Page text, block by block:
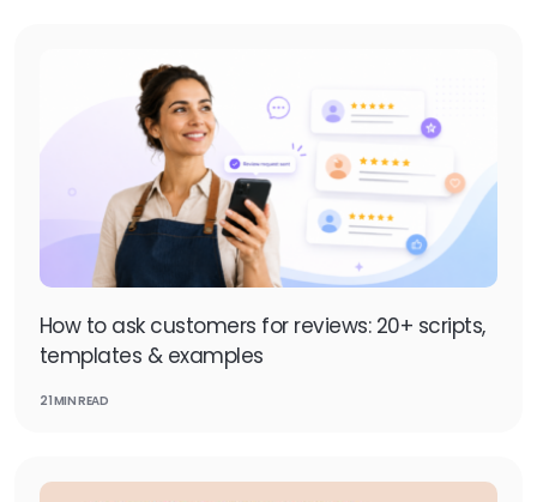
How to ask customers for reviews: 20+ scripts,
templates & examples
21 MIN READ